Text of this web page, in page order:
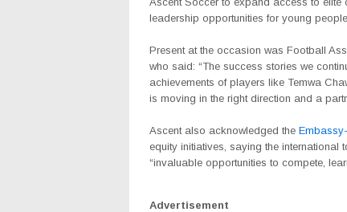
leadership opportunities for young
Present at the occasion was Football
who said: “The success stories we
achievements of players like Temwa
is moving in the right direction and a
Ascent also acknowledged the
equity initiatives, saying the international
“invaluable opportunities to compete,
Advertisement